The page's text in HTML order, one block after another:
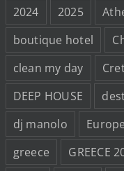
2024 2025
boutique hotel
clean my day
DEEP HOUSE
dj manolo
Europe
greece
GREECE